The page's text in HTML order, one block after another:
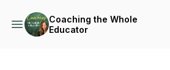
Coaching the Whole
Educator